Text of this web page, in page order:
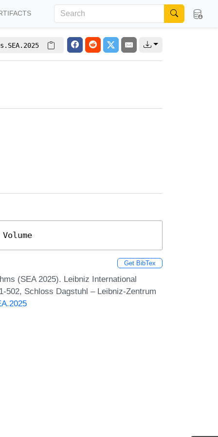
Get BibTex
(SEA 2025). Leibniz International
502, Schloss Dagstuhl – Leibniz-Zentrum